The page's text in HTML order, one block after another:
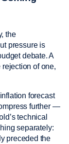
the
pressure is
debate. A
of one,
forecast
further —
technical
separately:
preceded the